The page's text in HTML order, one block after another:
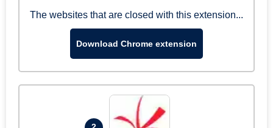
The websites that are closed with this extension...
Download Chrome extension